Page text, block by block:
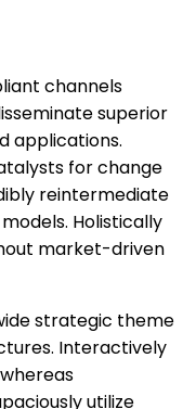
channels
superior
applications.
for change
reintermediate
Holistically
market-driven
strategic theme
Interactively
utilize